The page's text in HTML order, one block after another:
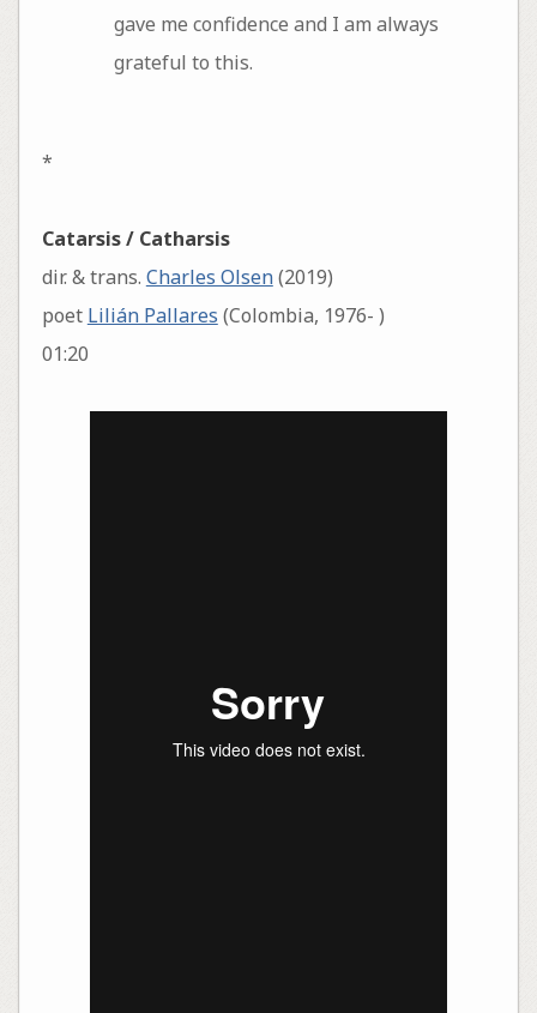
gave me confidence and I am always
grateful to this.
*
Catarsis / Catharsis
dir. & trans. Charles Olsen(2019)
poet Lilián Pallares (Colombia, 1976- )
01:20